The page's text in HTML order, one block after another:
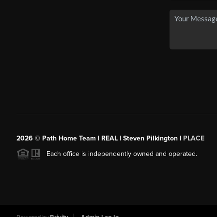
2026 © Path Home Team | REAL | Steven Pilkington | PLACE
Each office is independently owned and operated.